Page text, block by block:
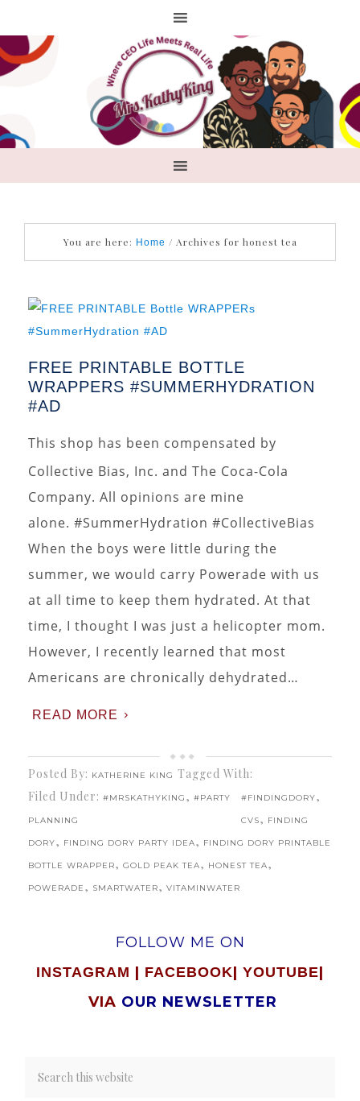
You are here: Home / Archives for honest tea
FREE PRINTABLE BOTTLE
WRAPPERS #SUMMERHYDRATION
#AD
This shop has been compensated by
Collective Bias, Inc. and The Coca-Cola
Company. All opinions are mine
alone. #SummerHydration #CollectiveBias
When the boys were little during the
summer, we would carry Powerade with us
at all time to keep them hydrated. At that
time, I thought I was just a helicopter mom.
However, I recently learned that most
Americans are chronically dehydrated…
READ MORE
Posted By: KATHERINE KING
Filed Under: #MRSKATHYKING , #PARTY
PLANNING
Tagged With:
#FINDINGDORY,
CVS, FINDING
DORY, FINDING DORY PARTY IDEA, FINDING DORY PRINTABLE
BOTTLE WRAPPER, GOLD PEAK TEA, HONEST TEA,
POWERADE , SMARTWATER, VITAMINWATER
FOLLOW ME ON
INSTAGRAM | FACEBOOK| YOUTUBE|
VIA OUR NEWSLETTER